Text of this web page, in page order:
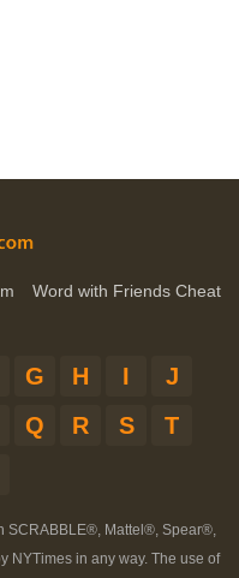
Word with Friends Cheat
G H I
J
Q R S
T
SCRABBLE®, Mattel®, Spear®,
NYTimes in any way. The use of